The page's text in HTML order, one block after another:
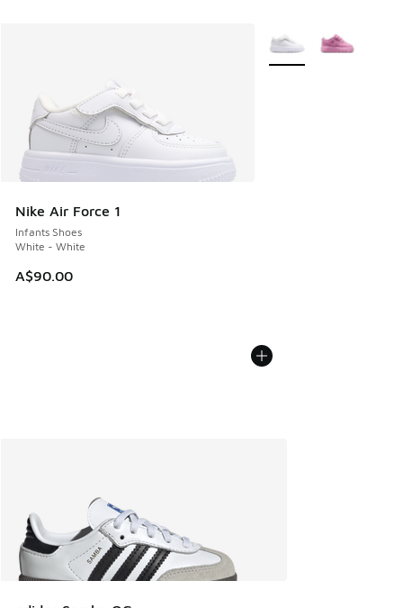
Nike Air Force 1
Infants Shoes
White - White
A$90.00
More Colors Available